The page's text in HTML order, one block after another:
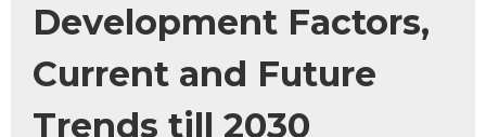
Development Factors,
Current and Future
Trends till 2030